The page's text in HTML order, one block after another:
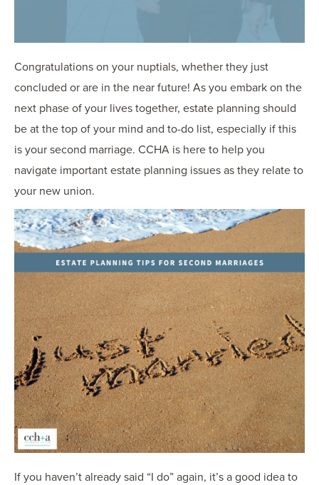
Congratulations on your nuptials, whether they just
concluded or are in the near future! As you embark on the
next phase of your lives together, estate planning should
be at the top of your mind and to-do list, especially if this
is your second marriage. CCHA is here to help you
navigate important estate planning issues as they relate to
your new union.
If you haven’t already said “I do” again, it’s a good idea to